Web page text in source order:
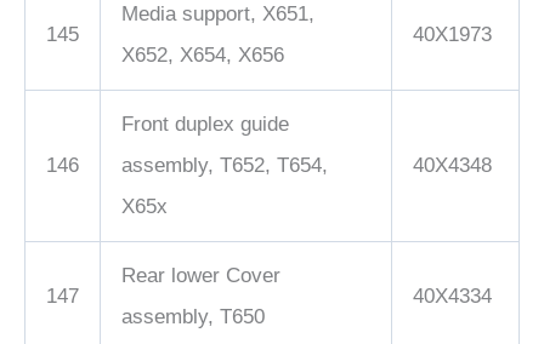
145
Media support, X651,
X652, X654, X656
40X1973
146
Front duplex guide
assembly, T652, T654,
X65x
40X4348
147
Rear lower Cover
assembly, T650
40X4334